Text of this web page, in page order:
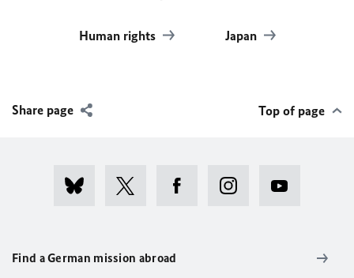
Human rights Japan
Share page Top of page
Find a German mission abroad